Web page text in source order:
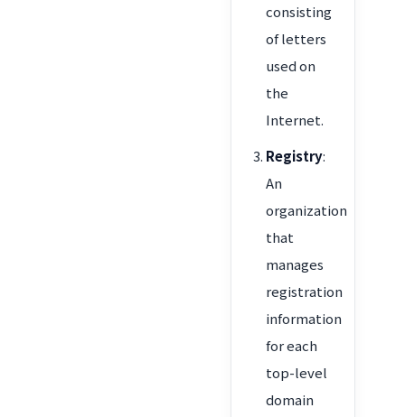
consisting
of letters
used on
the
Internet.
Registry:
An
organization
that
manages
registration
information
for each
top-level
domain